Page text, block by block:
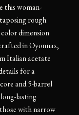
this woman-
rough
dimension
in Oyonnax,
Italian acetate
for a
and 5-barrel
lasting
with narrow